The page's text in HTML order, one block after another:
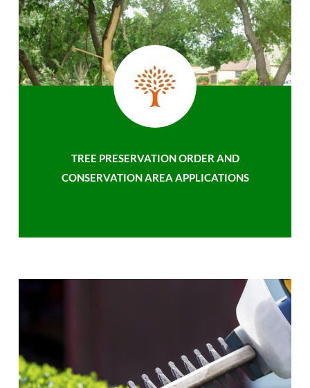
TREE PRESERVATION ORDER AND
CONSERVATION AREA APPLICATIONS